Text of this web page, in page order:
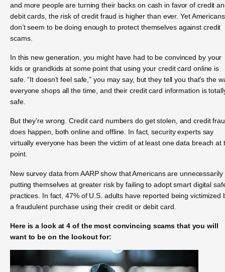
and more people are turning their backs on cash in favor of credit
debit cards, the risk of credit fraud is higher than ever. Yet Americans
don’t seem to be doing enough to protect themselves against credit
scams.
In this new generation, you might have had to be convinced by your
kids or grandkids at some point that using your credit card online is
safe. “It doesn’t feel safe,” you may say, but they tell you that’s the
everyone shops all the time, and their credit card information is
safe.
But they’re wrong. Credit card numbers do get stolen, and credit
does happen, both online and offline. In fact, security experts say
virtually everyone has been the victim of at least one data breach at
point.
New survey data from AARP show that Americans are unnecessarily
putting themselves at greater risk by failing to adopt smart digital
practices. In fact, 47% of U.S. adults have reported being victimized
a fraudulent purchase using their credit or debit card.
Here is a look at 4 of the most convincing scams that you will
want to be on the lookout for: